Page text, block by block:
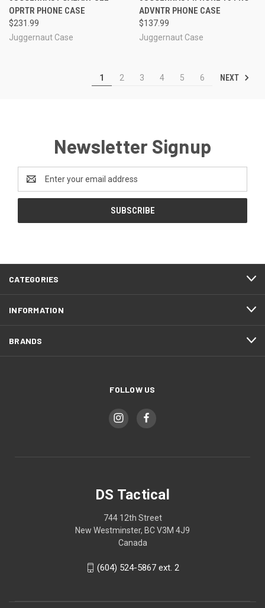
OPRTR PHONE CASE
$231.99
Juggernaut Case
ADVNTR PHONE CASE
$137.99
Juggernaut Case
1 2 3 4 5 6 NEXT
Newsletter Signup
Address
CATEGORIES
INFORMATION
BRANDS
FOLLOW US
DS Tactical
744 12th Street
New Westminster, BC V3M 4J9
Canada
(604) 524-5867 ext. 2